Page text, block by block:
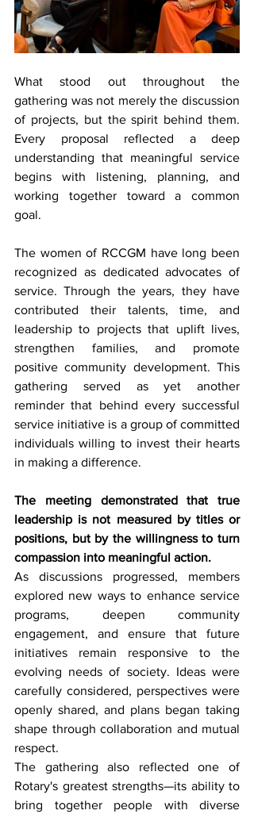
What stood out throughout the
gathering was not merely the discussion
of projects, but the spirit behind them.
Every proposal reflected a deep
understanding that meaningful service
begins with listening, planning, and
working together toward a common
goal.
The women of RCCGM have long been
recognized as dedicated advocates of
service. Through the years, they have
contributed their talents, time, and
leadership to projects that uplift lives,
strengthen families, and promote
positive community development. This
gathering served as yet another
reminder that behind every successful
service initiative is a group of committed
individuals willing to invest their hearts
in making a difference.
The meeting demonstrated that true
leadership is not measured by titles or
positions, but by the willingness to turn
compassion into meaningful action.
As discussions progressed, members
explored new ways to enhance service
programs, deepen community
engagement, and ensure that future
initiatives remain responsive to the
evolving needs of society. Ideas were
carefully considered, perspectives were
openly shared, and plans began taking
shape through collaboration and mutual
respect.
The gathering also reflected one of
Rotary's greatest strengths—its ability to
bring together people with diverse